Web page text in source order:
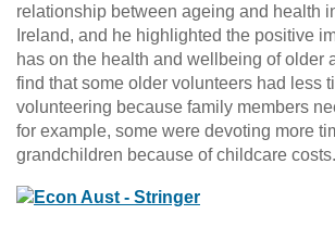
relationship between ageing and health
Ireland, and he highlighted the positive
has on the health and wellbeing of older
find that some older volunteers had less
volunteering because family members
for example, some were devoting more
grandchildren because of childcare costs.